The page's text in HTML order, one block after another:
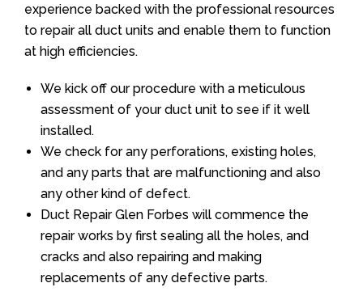
experience backed with the professional resources
to repair all duct units and enable them to function
at high efficiencies.
We kick off our procedure with a meticulous
assessment of your duct unit to see if it well
installed.
We check for any perforations, existing holes,
and any parts that are malfunctioning and also
any other kind of defect.
Duct Repair Glen Forbes will commence the
repair works by first sealing all the holes, and
cracks and also repairing and making
replacements of any defective parts.